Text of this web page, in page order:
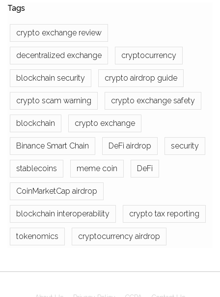
Tags
crypto exchange review
decentralized exchange cryptocurrency
blockchain security crypto airdrop guide
crypto scam warning crypto exchange safety
blockchain crypto exchange
Binance Smart Chain DeFi airdrop security
stablecoins meme coin DeFi
CoinMarketCap airdrop
blockchain interoperability crypto tax reporting
tokenomics cryptocurrency airdrop